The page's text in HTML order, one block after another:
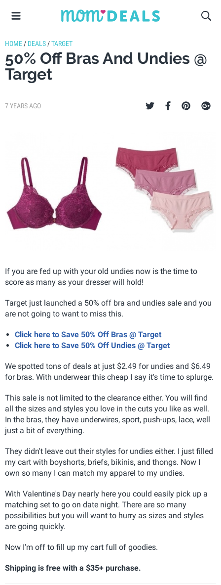
HOME / DEALS /TARGET
50% Off Bras And Undies @
Target
7 YEARS AGO
If you are fed up with your old undies now is the time to
score as many as your dresser will hold!
Target just launched a 50% off bra and undies sale and you
are not going to want to miss this.
Click here to Save 50% Off Bras @ Target
Click here to Save 50% Off Undies @ Target
We spotted tons of deals at just $2.49 for undies and $6.49
for bras. With underwear this cheap I say it's time to splurge.
This sale is not limited to the clearance either. You will find
all the sizes and styles you love in the cuts you like as well.
In the bras, they have underwires, sport, push-ups, lace, well
just a bit of everything.
They didn't leave out their styles for undies either. I just filled
my cart with boyshorts, briefs, bikinis, and thongs. Now I
own so many I can match my apparel to my undies.
With Valentine's Day nearly here you could easily pick up a
matching set to go on date night. There are so many
possibilities but you will want to hurry as sizes and styles
are going quickly.
Now I'm off to fill up my cart full of goodies.
Shipping is free with a $35+ purchase.